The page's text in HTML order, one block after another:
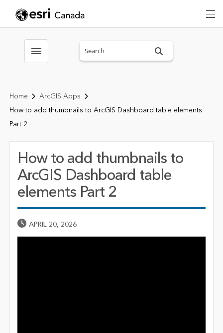
Toggle menubar
Home
ArcGIS Apps
How to add thumbnails to ArcGIS Dashboard table elements
Part 2
How to add thumbnails to
ArcGIS Dashboard table
elements Part 2
Published Date
APRIL 20, 2026